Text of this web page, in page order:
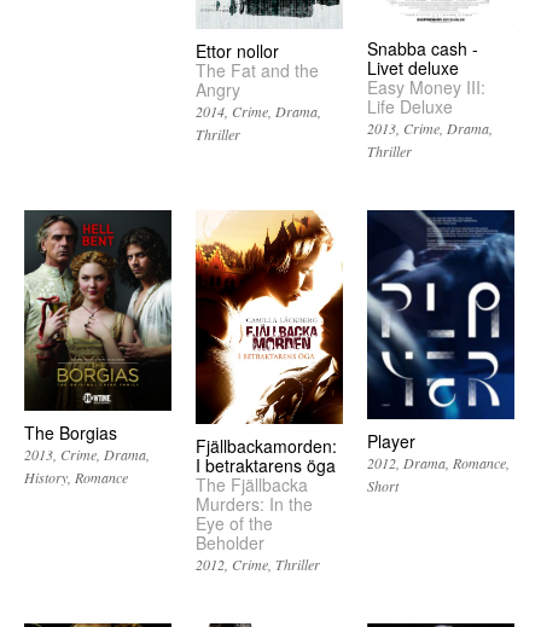
Ettor nollor
The Fat and the
Angry
2014 Crime Drama
Thriller
Snabba cash -
Livet deluxe
Easy Money III:
Life Deluxe
2013 Crime Drama
Thriller
The Borgias
2013 Crime Drama
History Romance
Fjällbackamorden:
I betraktarens öga
The Fjällbacka
Murders: In the
Eye of the
Beholder
2012 Crime Thriller
Player
2012 Drama Romance
Short